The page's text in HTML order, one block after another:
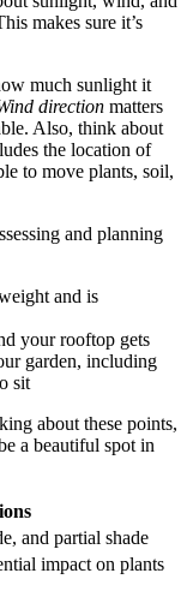
makes sure it’s
much sunlight it
direction matters
Also, think about
the location of
to move plants, soil,
and planning
and is
your rooftop gets
garden, including
sit
about these points,
a beautiful spot in
and partial shade
impact on plants